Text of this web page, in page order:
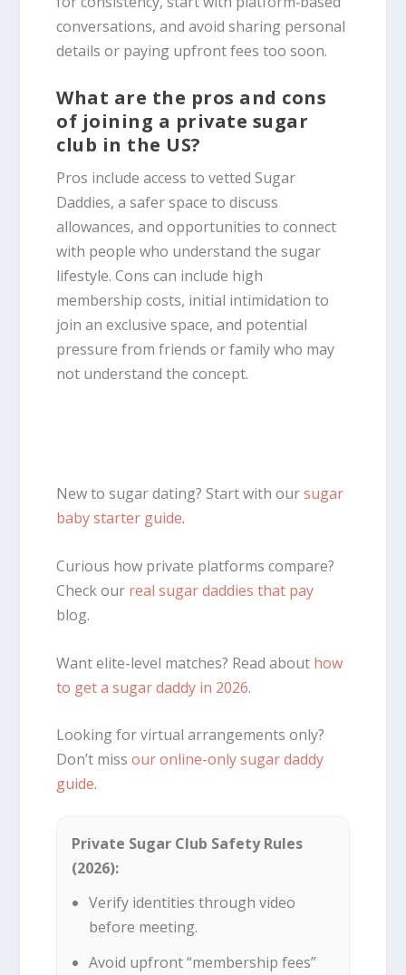
conversations, and avoid sharing personal
details or paying upfront fees too soon.
What are the pros and cons
of joining a private sugar
club in the US?
Pros include access to vetted Sugar
Daddies, a safer space to discuss
allowances, and opportunities to connect
with people who understand the sugar
lifestyle. Cons can include high
membership costs, initial intimidation to
join an exclusive space, and potential
pressure from friends or family who may
not understand the concept.
New to sugar dating? Start with oursugar
baby starter guide.
Curious how private platforms compare?
Check our real sugar daddies that pay
blog.
Want elite-level matches? Read about how
to get a sugar daddy in 2026.
Looking for virtual arrangements only?
Don’t missour online-only sugar daddy
guide.
Private Sugar Club Safety Rules
(2026):
Verify identities through video
before meeting.
Avoid upfront “membership fees”